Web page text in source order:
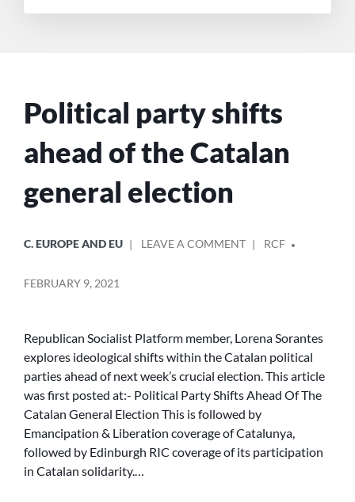
Political party shifts
ahead of the Catalan
general election
IN
C. EUROPE AND EU LEAVE A COMMENTON
THE
CATALAN
GENERAL
ELECTION
BY
RCF
FEBRUARY 9, 2021
Republican Socialist Platform member, Lorena Sorantes
explores ideological shifts within the Catalan political
parties ahead of next week’s crucial election. This article
was first posted at:- Political Party Shifts Ahead Of The
Catalan General Election This is followed by
Emancipation & Liberation coverage of Catalunya,
followed by Edinburgh RIC coverage of its participation
in Catalan solidarity.…